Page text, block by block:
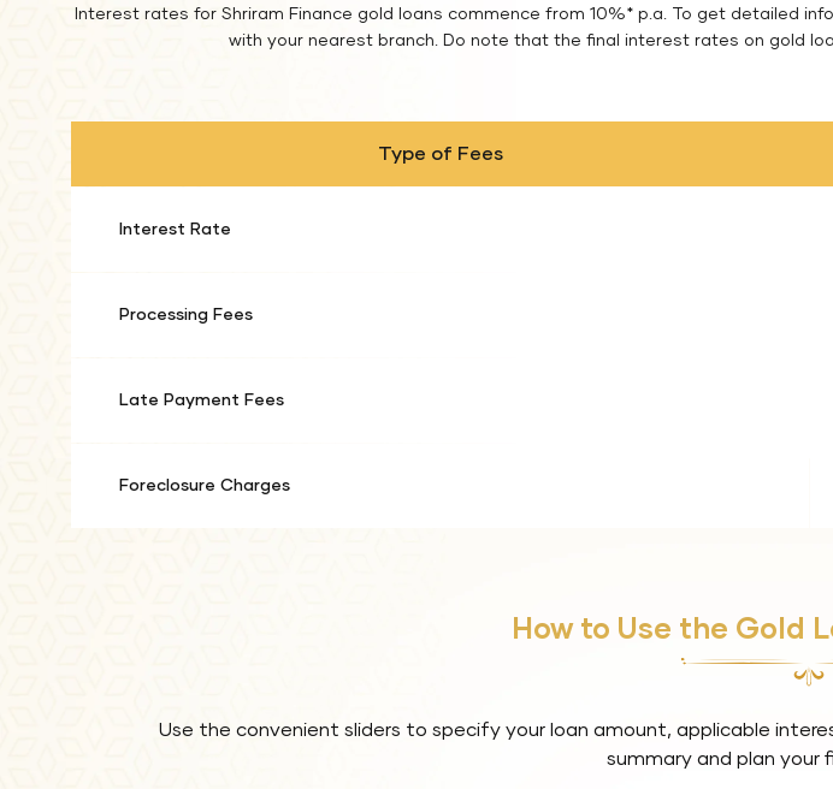
Interest rates for Shriram Finance gold loans commence from 10%* p.a. To get detailed
with your nearest branch. Do note that the final interest rates on gold
Type of Fees
Interest Rate
Processing Fees
Late Payment Fees
Foreclosure Charges
How to Use the Gold
Use the convenient sliders to specify your loan amount, applicable
summary and plan your